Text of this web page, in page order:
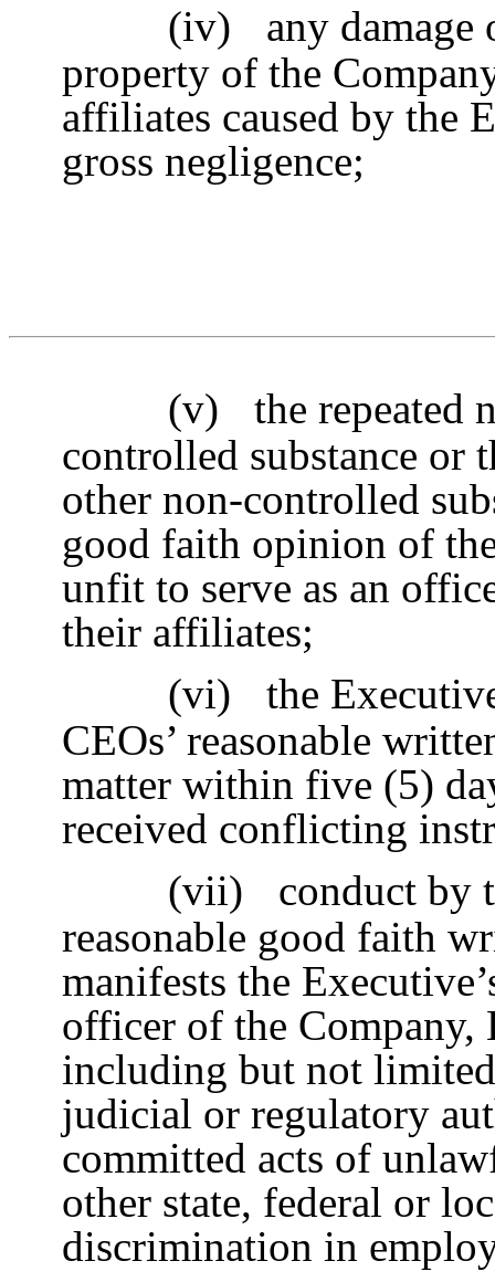
(iv)
any damage
property of the
affiliates caused by the
gross negligence;
(v)
the repeated
controlled substance or
other non-controlled
good faith opinion of
unfit to serve as an
their affiliates;
(vi)
the
CEOs’ reasonable
matter within five (5)
received conflicting
(vii)
conduct by
reasonable good faith
manifests the
officer of the
including but not
judicial or regulatory
committed acts of
other state, federal or
discrimination in